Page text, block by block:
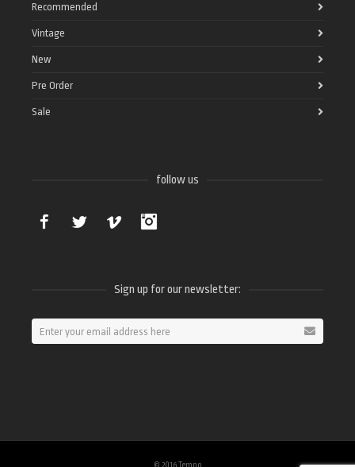
Recommended
Vintage
New
Pre Order
Sale
follow us
Facebook Twitter Vimeo
Sign up for our newsletter: